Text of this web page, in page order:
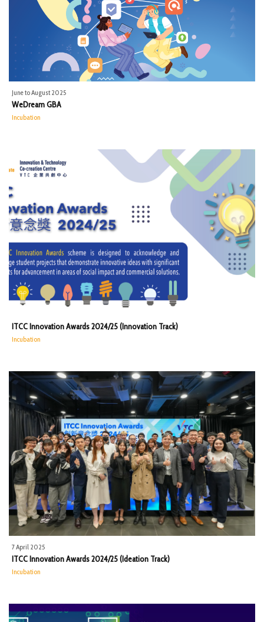
June to August 2025
WeDream GBA
Incubation
ITCC Innovation Awards 2024/25 (Innovation Track)
Incubation
7 April 2025
ITCC Innovation Awards 2024/25 (Ideation Track)
Incubation